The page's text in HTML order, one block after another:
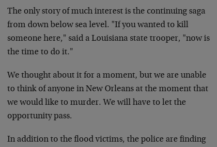
The only story of much interest is the continuing saga
from down below sea level. "If you wanted to kill
someone here," said a Louisiana state trooper, "now is
the time to do it."
We thought about it for a moment, but we are unable
to think of anyone in New Orleans at the moment that
we would like to murder. We will have to let the
opportunity pass.
In addition to the flood victims, the police are finding